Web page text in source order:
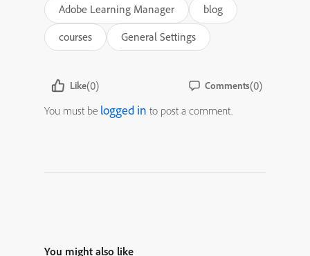
Adobe Learning Manager
blog
courses
General Settings
Like(0) Comments(0)
You must be logged in to post a comment.
You might also like